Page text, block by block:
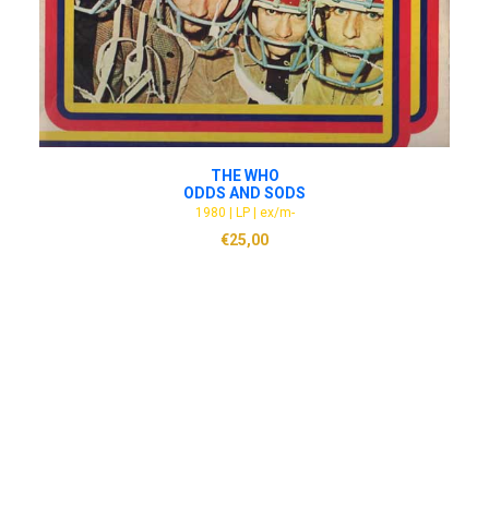
ADD TO CART
THE WHO
ODDS AND SODS
1980 | LP | ex/m-
€25,00